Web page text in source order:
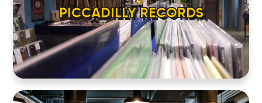
PICCADILLY RECORDS